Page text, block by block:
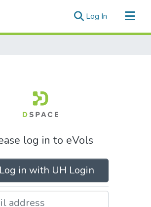
Log In (current)
log in to eVols
Log in with UH Login